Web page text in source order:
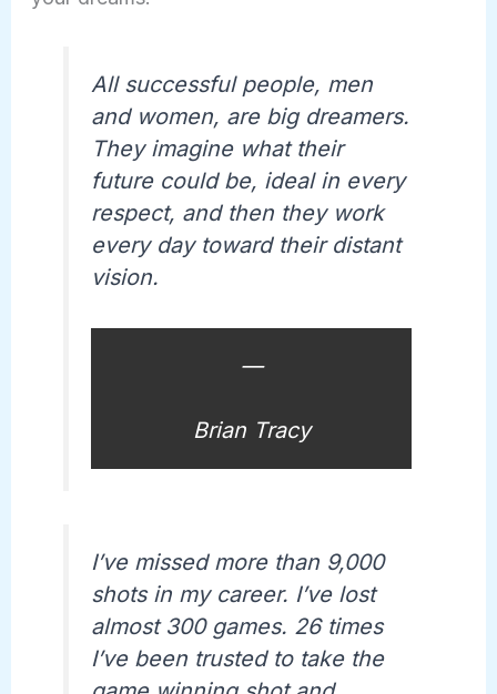
All successful people, men
and women, are big dreamers.
They imagine what their
future could be, ideal in every
respect, and then they work
every day toward their distant
vision.
—
Brian Tracy
I’ve missed more than 9,000
shots in my career. I’ve lost
almost 300 games. 26 times
I’ve been trusted to take the